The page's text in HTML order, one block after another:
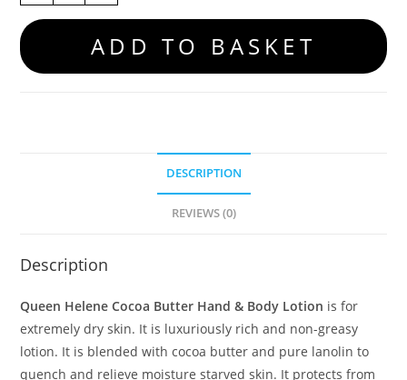
ADD TO BASKET
DESCRIPTION
REVIEWS (0)
Description
Queen Helene Cocoa Butter Hand & Body Lotion is for
extremely dry skin. It is luxuriously rich and non-greasy
lotion. It is blended with cocoa butter and pure lanolin to
quench and relieve moisture starved skin. It protects from